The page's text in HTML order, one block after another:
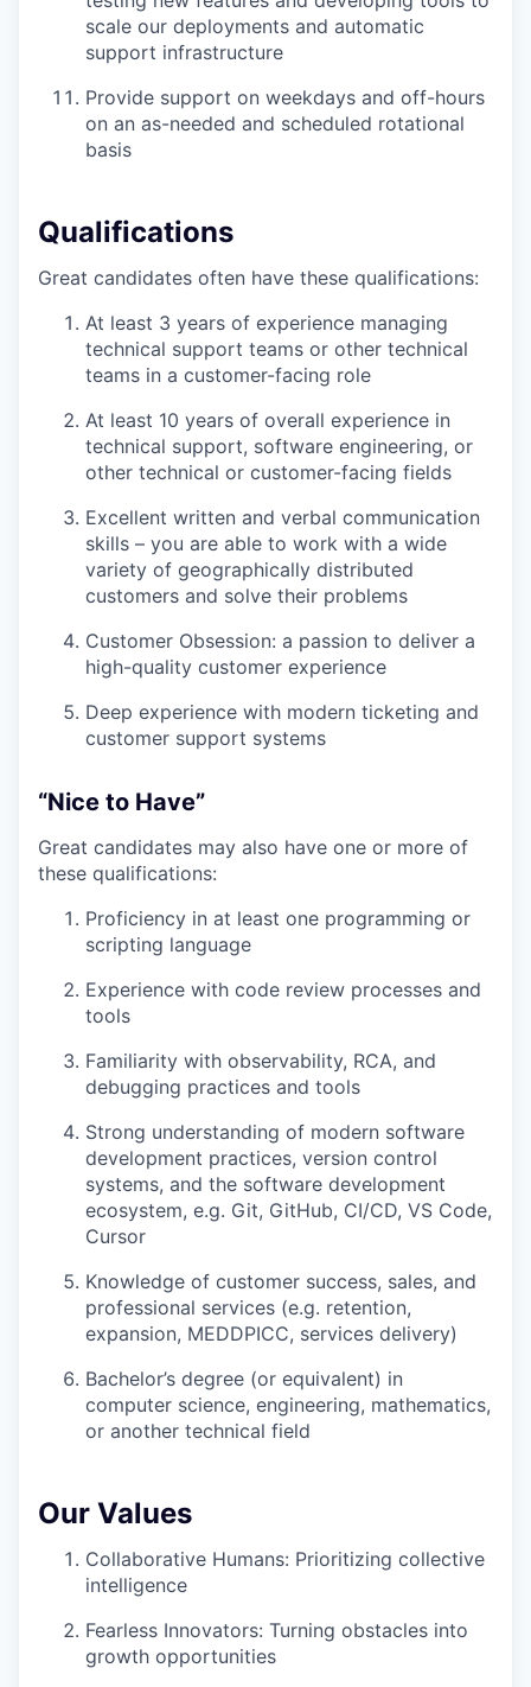
scale our deployments and automatic
support infrastructure
Provide support on weekdays and off-hours
on an as-needed and scheduled rotational
basis
Qualifications
Great candidates often have these qualifications:
At least 3 years of experience managing
technical support teams or other technical
teams in a customer-facing role
At least 10 years of overall experience in
technical support, software engineering, or
other technical or customer-facing fields
Excellent written and verbal communication
skills – you are able to work with a wide
variety of geographically distributed
customers and solve their problems
Customer Obsession: a passion to deliver a
high-quality customer experience
Deep experience with modern ticketing and
customer support systems
“Nice to Have”
Great candidates may also have one or more of
these qualifications:
Proficiency in at least one programming or
scripting language
Experience with code review processes and
tools
Familiarity with observability, RCA, and
debugging practices and tools
Strong understanding of modern software
development practices, version control
systems, and the software development
ecosystem, e.g. Git, GitHub, CI/CD, VS Code,
Cursor
Knowledge of customer success, sales, and
professional services (e.g. retention,
expansion, MEDDPICC, services delivery)
Bachelor’s degree (or equivalent) in
computer science, engineering, mathematics,
or another technical field
Our Values
Collaborative Humans: Prioritizing collective
intelligence
Fearless Innovators: Turning obstacles into
growth opportunities